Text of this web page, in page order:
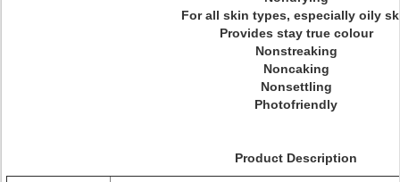
For all skin types, especially oily
Provides stay true colour
Nonstreaking
Noncaking
Nonsettling
Photofriendly
Product Description